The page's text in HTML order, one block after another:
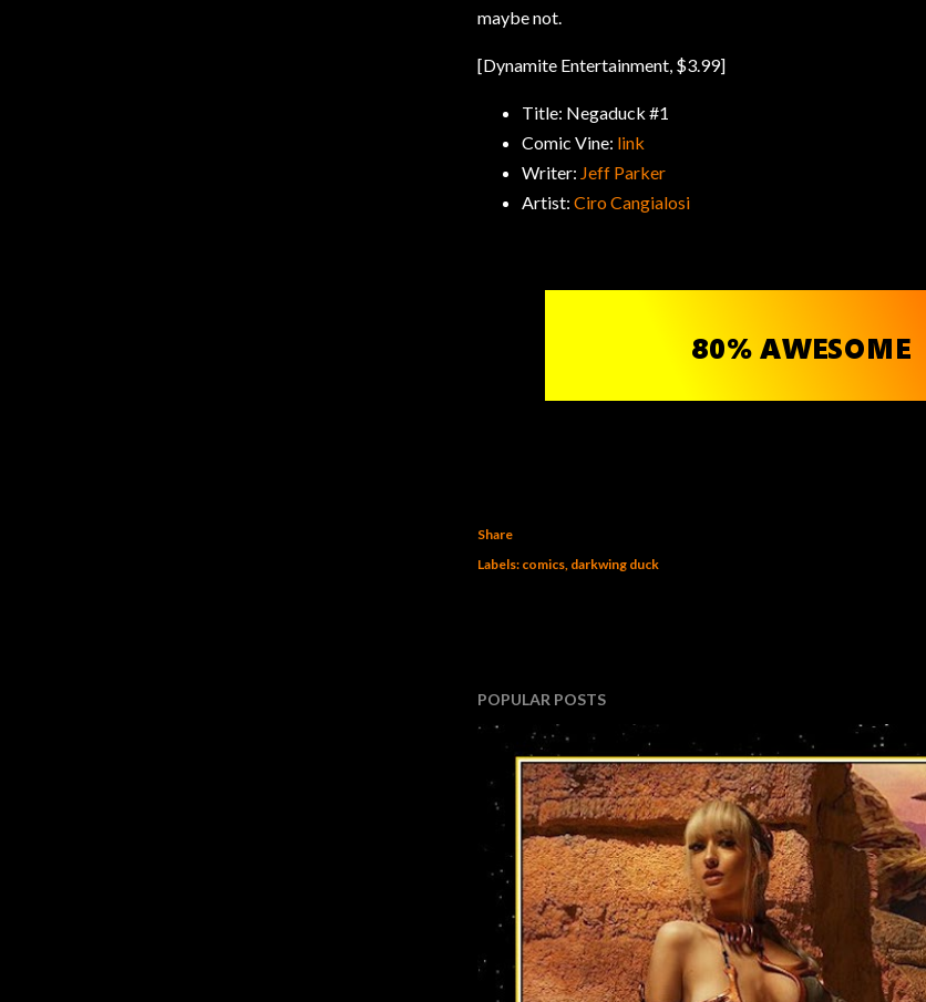
maybe not.
[Dynamite Entertainment, $3.99]
Title: Negaduck #1
Comic Vine: link
Writer: Jeff Parker
Artist: Ciro Cangialosi
Share
Labels: comics darkwing duck
POPULAR POSTS